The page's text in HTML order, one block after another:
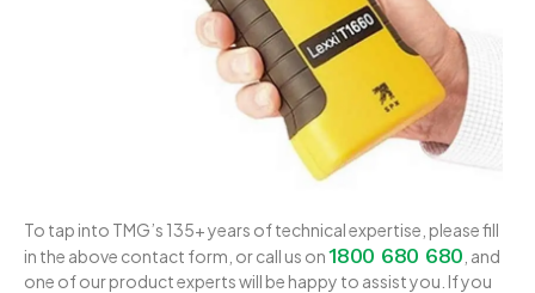
To tap into TMG’s 135+ years of technical expertise, please fill
in the above contact form, or call us on1800 680 680 , and
one of our product experts will be happy to assist you. If you